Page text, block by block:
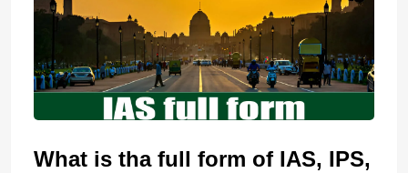
What is tha full form of IAS, IPS,